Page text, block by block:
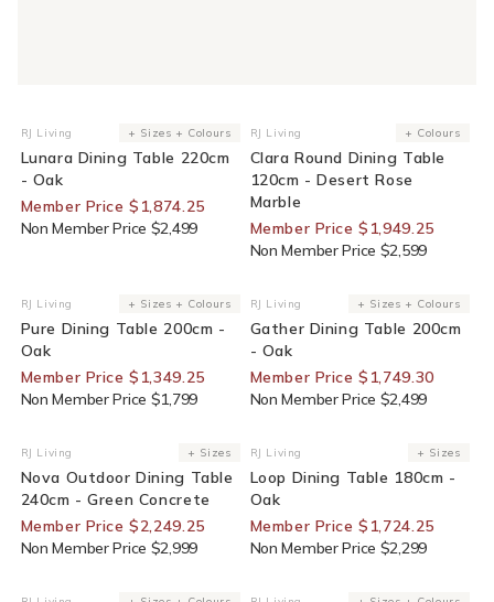
25% Off For Members
Vendor:
RJ Living + Sizes + Colours
Lunara Dining Table 220cm
- Oak
Member Price $1,874.25
Non Member Price $2,499
25% Off For Members
Vendor:
RJ Living + Colours
Clara Round Dining Table
120cm - Desert Rose
Marble
Member Price $1,949.25
Non Member Price $2,599
25% Off For Members
Vendor:
RJ Living + Sizes + Colours
Pure Dining Table 200cm -
Oak
Member Price $1,349.25
Non Member Price $1,799
30% Off For Members
Vendor:
RJ Living + Sizes + Colours
Gather Dining Table 200cm
- Oak
Member Price $1,749.30
Non Member Price $2,499
25% Off For Members
Vendor:
RJ Living + Sizes
Nova Outdoor Dining Table
240cm - Green Concrete
Member Price $2,249.25
Non Member Price $2,999
25% Off For Members
Vendor:
RJ Living + Sizes
Loop Dining Table 180cm -
Oak
Member Price $1,724.25
Non Member Price $2,299
30% Off For Members 25% Off For Members